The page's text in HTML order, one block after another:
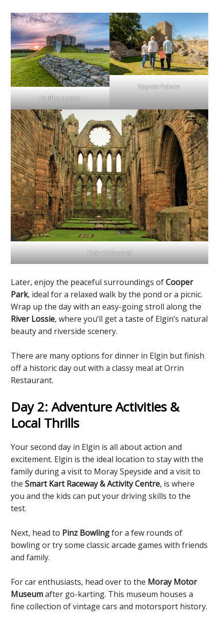
Duffus Castle
Spynie Palace
Elgin Cathedral
Later, enjoy the peaceful surroundings ofCooper
Park, ideal for a relaxed walk by the pond or a picnic.
Wrap up the day with an easy-going stroll along the
River Lossie, where you’ll get a taste of Elgin’s natural
beauty and riverside scenery.
There are many options for dinner in Elgin but finish
off a historic day out with a classy meal at Orrin
Restaurant.
Day 2: Adventure Activities &
Local Thrills
Your second day in Elgin is all about action and
excitement. Elgin is the ideal location to stay with the
family during a visit to Moray Speyside and a visit to
theSmart Kart Raceway & Activity Centre, is where
you and the kids can put your driving skills to the
test.
Next, head to Pinz Bowlingfor a few rounds of
bowling or try some classic arcade games with friends
and family.
For car enthusiasts, head over to the Moray Motor
Museumafter go-karting. This museum houses a
fine collection of vintage cars and motorsport history.